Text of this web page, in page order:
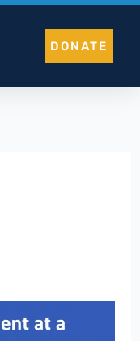
DONATE